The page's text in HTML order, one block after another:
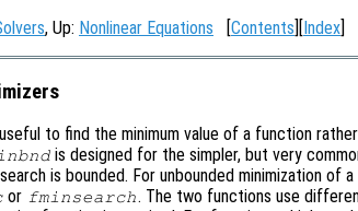
, Up: Nonlinear Equations [Contents][Index]
to find the minimum value of a function
is designed for the simpler, but very
is bounded. For unbounded minimization of
or fminsearch. The two functions use